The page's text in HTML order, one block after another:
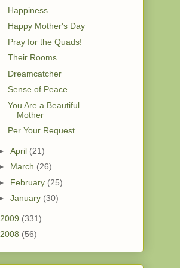
Happiness...
Happy Mother's Day
Pray for the Quads!
Their Rooms...
Dreamcatcher
Sense of Peace
You Are a Beautiful
Mother
Per Your Request...
April (21)
March (26)
February (25)
January (30)
2009 (331)
2008 (56)